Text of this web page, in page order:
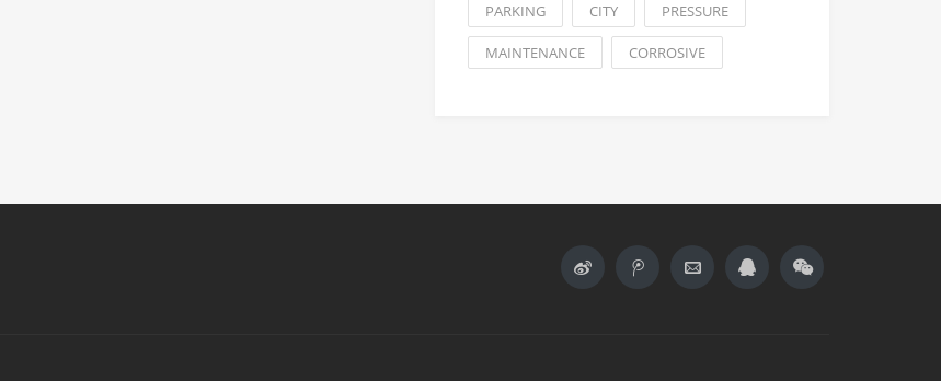
PARKING CITY PRESSURE
MAINTENANCE CORROSIVE